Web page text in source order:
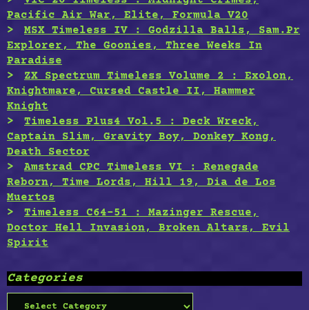
Pacific Air War, Elite, Formula V20
MSX Timeless IV : Godzilla Balls, Sam.Pr
Explorer, The Goonies, Three Weeks In
Paradise
ZX Spectrum Timeless Volume 2 : Exolon,
Knightmare, Cursed Castle II, Hammer
Knight
Timeless Plus4 Vol.5 : Deck Wreck,
Captain Slim, Gravity Boy, Donkey Kong,
Death Sector
Amstrad CPC Timeless VI : Renegade
Reborn, Time Lords, Hill 19, Dia de Los
Muertos
Timeless C64-51 : Mazinger Rescue,
Doctor Hell Invasion, Broken Altars, Evil
Spirit
Categories
Categories